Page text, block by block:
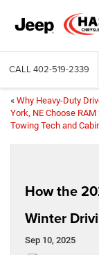
CALL 402-519-2339
« Why Heavy-Duty
York, NE Choose RAM
Towing Tech and
How the
Winter
Sep 10, 2025